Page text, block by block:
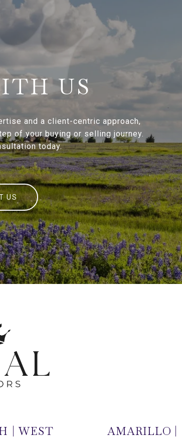
US
and a client-centric approach,
of your buying or selling journey.
today.
US
| WEST
AMARILLO |